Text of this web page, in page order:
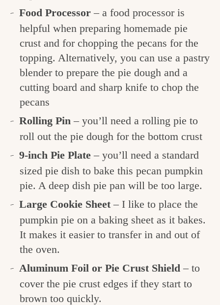
Food Processor – a food processor is
helpful when preparing homemade pie
crust and for chopping the pecans for the
topping. Alternatively, you can use a pastry
blender to prepare the pie dough and a
cutting board and sharp knife to chop the
pecans
Rolling Pin – you’ll need a rolling pie to
roll out the pie dough for the bottom crust
9-inch Pie Plate – you’ll need a standard
sized pie dish to bake this pecan pumpkin
pie. A deep dish pie pan will be too large.
Large Cookie Sheet – I like to place the
pumpkin pie on a baking sheet as it bakes.
It makes it easier to transfer in and out of
the oven.
Aluminum Foil or Pie Crust Shield – to
cover the pie crust edges if they start to
brown too quickly.